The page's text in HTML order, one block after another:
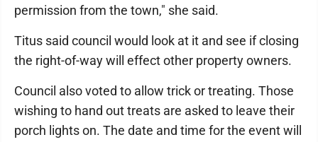
permission from the town," she said.
Titus said council would look at it and see if closing
the right-of-way will effect other property owners.
Council also voted to allow trick or treating. Those
wishing to hand out treats are asked to leave their
porch lights on. The date and time for the event will